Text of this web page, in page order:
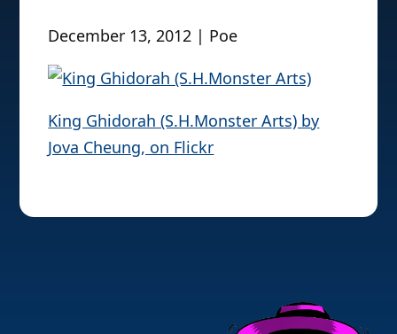
December 13, 2012 | Poe
King Ghidorah (S.H.Monster Arts) by
Jova Cheung, on Flickr